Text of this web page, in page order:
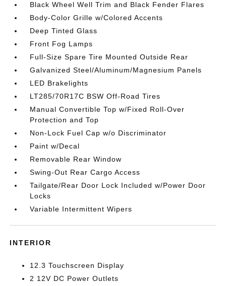
Black Wheel Well Trim and Black Fender Flares
Body-Color Grille w/Colored Accents
Deep Tinted Glass
Front Fog Lamps
Full-Size Spare Tire Mounted Outside Rear
Galvanized Steel/Aluminum/Magnesium Panels
LED Brakelights
LT285/70R17C BSW Off-Road Tires
Manual Convertible Top w/Fixed Roll-Over
Protection and Top
Non-Lock Fuel Cap w/o Discriminator
Paint w/Decal
Removable Rear Window
Swing-Out Rear Cargo Access
Tailgate/Rear Door Lock Included w/Power Door
Locks
Variable Intermittent Wipers
INTERIOR
12.3 Touchscreen Display
2 12V DC Power Outlets